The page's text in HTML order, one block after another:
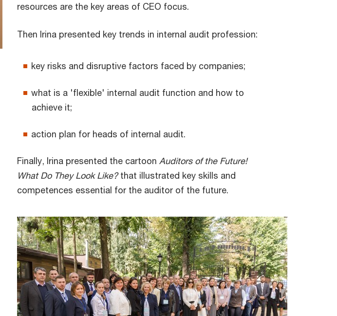
resources are the key areas of CEO focus.
Then Irina presented key trends in internal audit profession:
key risks and disruptive factors faced by companies;
what is a 'flexible' internal audit function and how to
achieve it;
action plan for heads of internal audit.
Finally, Irina presented the cartoon Auditors of the Future!
What Do They Look Like?that illustrated key skills and
competences essential for the auditor of the future.